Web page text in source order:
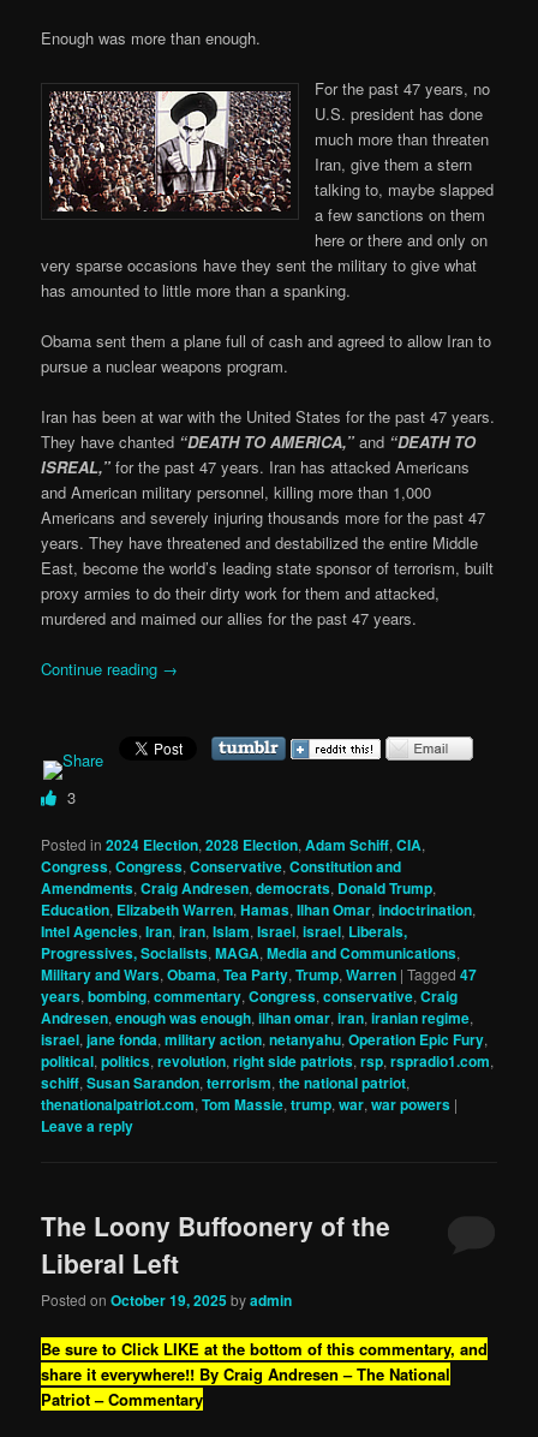
Enough was more than enough.
For the past 47 years, no
U.S. president has done
much more than threaten
Iran, give them a stern
talking to, maybe slapped
a few sanctions on them
here or there and only on
very sparse occasions have they sent the military to give what
has amounted to little more than a spanking.
Obama sent them a plane full of cash and agreed to allow Iran to
pursue a nuclear weapons program.
Iran has been at war with the United States for the past 47 years.
They have chanted “DEATH TO AMERICA,” and “DEATH TO
ISREAL,” for the past 47 years. Iran has attacked Americans
and American military personnel, killing more than 1,000
Americans and severely injuring thousands more for the past 47
years. They have threatened and destabilized the entire Middle
East, become the world’s leading state sponsor of terrorism, built
proxy armies to do their dirty work for them and attacked,
murdered and maimed our allies for the past 47 years.
Continue reading →
3
Posted in 2024 Election,2028 Election,Adam Schiff,CIA,
Congress,Congress,Conservative,Constitution and
Amendments,Craig Andresen,democrats, Donald Trump,
Education, Elizabeth Warren,Hamas,Ilhan Omar,indoctrination,
Intel Agencies,Iran,iran,Islam,Israel,israel, Liberals,
Progressives, Socialists,MAGA,Media and Communications,
Military and Wars,Obama,Tea Party,Trump,Warren |Tagged 47
years,bombing,commentary,Congress,conservative,Craig
Andresen,enough was enough,ilhan omar,iran,iranian regime,
israel,jane fonda,military action,netanyahu,Operation Epic Fury,
political,politics,revolution,right side patriots,rsp,rspradio1.com,
schiff,Susan Sarandon,terrorism,the national patriot,
thenationalpatriot.com,Tom Massie,trump,war,war powers |
Leave a reply
The Loony Buffoonery of the
Liberal Left
Posted onOctober 19, 2025 byadmin
Be sure to Click LIKE at the bottom of this commentary, and
share it everywhere!! By Craig Andresen – The National
Patriot – Commentary